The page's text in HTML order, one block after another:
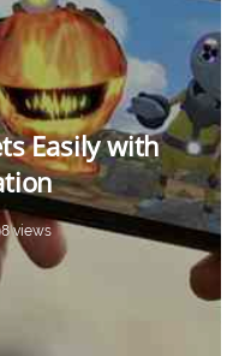
Easily with
views